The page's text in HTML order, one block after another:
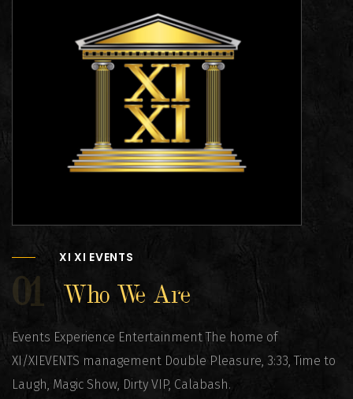
XI XI EVENTS
01 Who We Are
Events Experience Entertainment The home of
XI/XIEVENTS management Double Pleasure, 3:33, Time to
Laugh, Magic Show, Dirty VIP, Calabash.